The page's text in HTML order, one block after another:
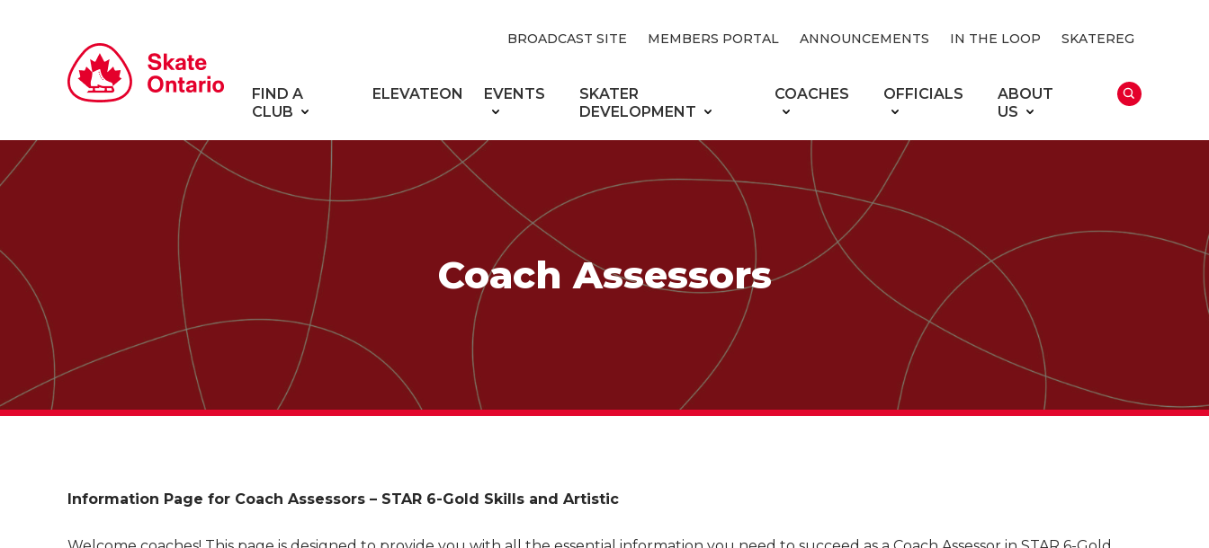
BROADCAST SITE MEMBERS PORTAL ANNOUNCEMENTS IN THE LOOP SKATEREG
FIND A
CLUB
ELEVATEON EVENTS
SKATER
DEVELOPMENT
COACHES OFFICIALS
ABOUT
US
Coach Assessors
Information Page for Coach Assessors – STAR 6-Gold Skills and Artistic